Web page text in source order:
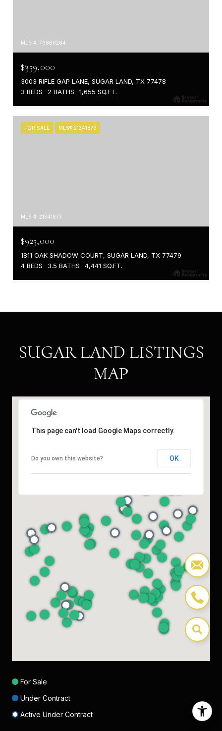
MLS #: 76866284
$359,000
3003 RIFLE GAP LANE, SUGAR LAND, TX 77478
3 BEDS
2 BATHS 1,655 SQ.FT.
FOR SALE MLS® 21341873
MLS #: 21341873
$925,000
1811 OAK SHADOW COURT, SUGAR LAND, TX 77479
4 BEDS
3.5 BATHS 4,441 SQ.FT.
SUGAR LAND LISTINGS
MAP
This page can't load Google Maps correctly.
Do you own this website? OK
For Sale
Under Contract
Active Under Contract